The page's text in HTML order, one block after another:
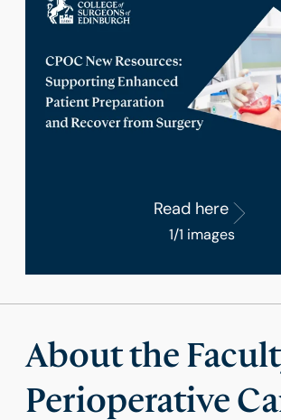
Read here
1/1 images
About the
Perioperative